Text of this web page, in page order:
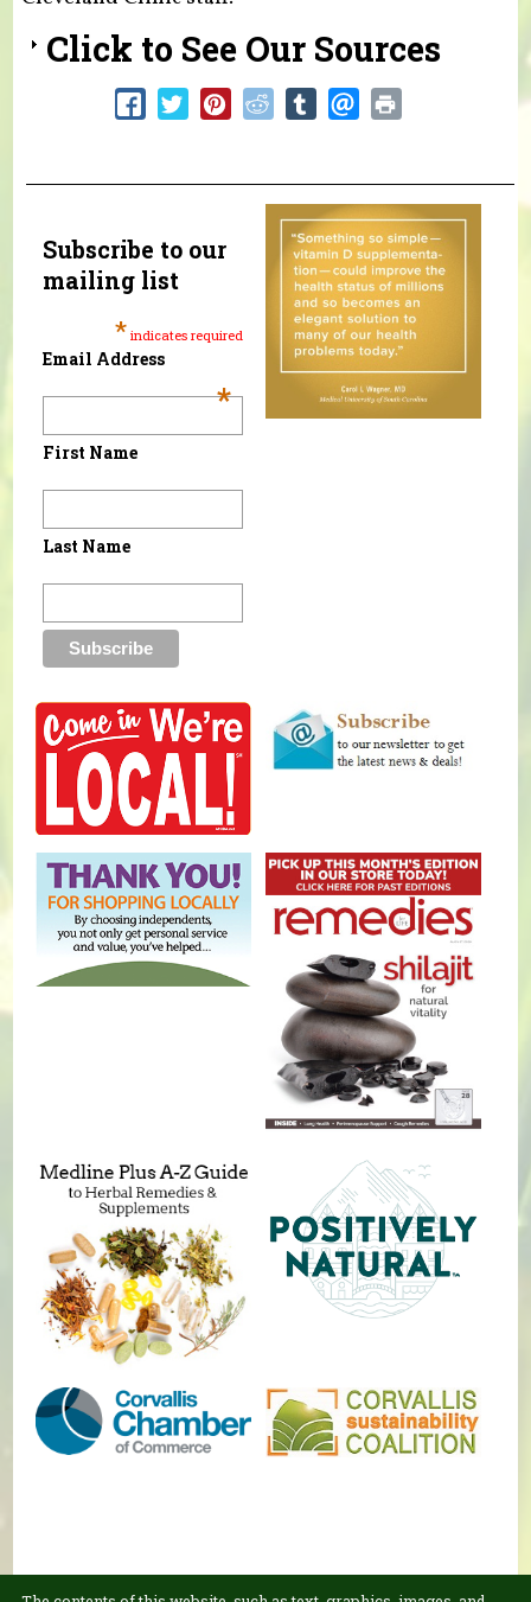
Click to See Our Sources
Subscribe to our
mailing list
* indicates required
Email Address
*
First Name
Last Name